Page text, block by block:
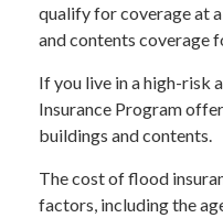
qualify for coverage at
and contents coverage
If you live in a high-risk
Insurance Program
buildings and contents.
The cost of flood
factors, including the